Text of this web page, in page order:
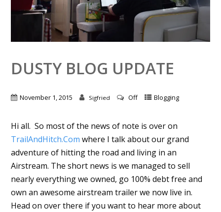
DUSTY BLOG UPDATE
November 1, 2015 Sigfried Off Blogging
Hi all. So most of the news of note is over on
TrailAndHitch.Com where I talk about our grand
adventure of hitting the road and living in an
Airstream. The short news is we managed to sell
nearly everything we owned, go 100% debt free and
own an awesome airstream trailer we now live in.
Head on over there if you want to hear more about